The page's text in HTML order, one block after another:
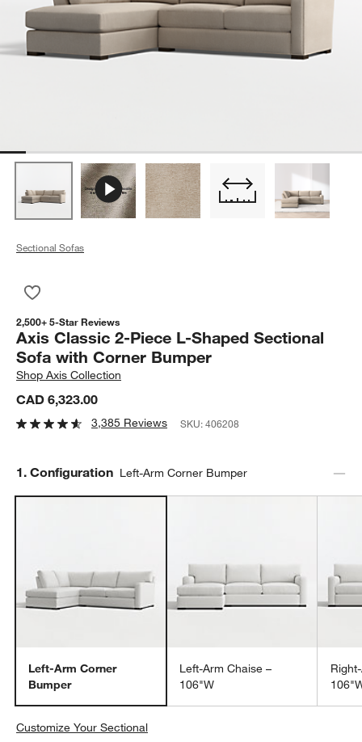
Sectional Sofas
2,500+ 5-Star Reviews
Axis Classic 2-Piece L-Shaped Sectional
Sofa with Corner Bumper
ShopAxis Collection
CAD 6,323.00
3,385 Reviews SKU:406208
Step
1. Configuration Left-Arm Corner Bumper
Left-Arm Corner
Bumper
Left-Arm Chaise –
106"W
Customize Your Sectional